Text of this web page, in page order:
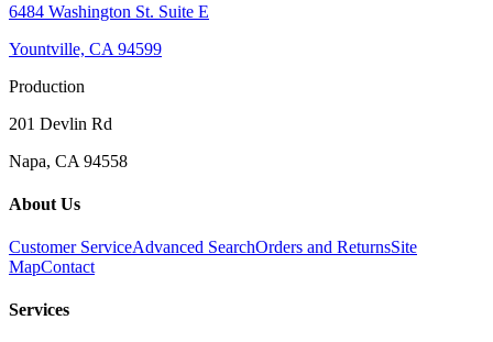
6484 Washington St. Suite E
Yountville, CA 94599
Production
201 Devlin Rd
Napa, CA 94558
About Us
Customer ServiceAdvanced SearchOrders and ReturnsSite
MapContact
Services